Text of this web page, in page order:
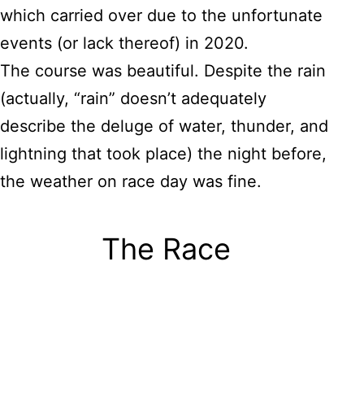
which carried over due to the unfortunate
events (or lack thereof) in 2020.
The course was beautiful. Despite the rain
(actually, “rain” doesn’t adequately
describe the deluge of water, thunder, and
lightning that took place) the night before,
the weather on race day was fine.
The Race